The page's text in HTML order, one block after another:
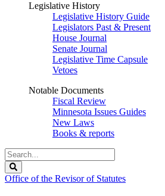
Legislative History
Legislative History Guide
Legislators Past & Present
House Journal
Senate Journal
Legislative Time Capsule
Vetoes
Notable Documents
Fiscal Review
Minnesota Issues Guides
New Laws
Books & reports
Search
Legislature
Office of the Revisor of Statutes